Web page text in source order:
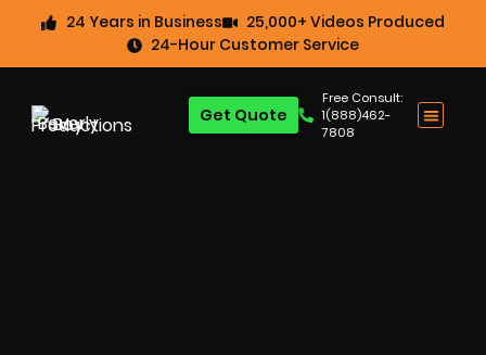
24 Years in Business
25,000+ Videos Produced
24-Hour Customer Service
Free Consult:
1(888)462-
7808
Get Quote